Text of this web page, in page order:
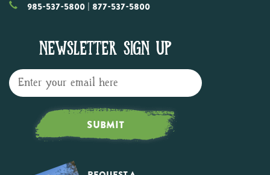
985-537-5800 | 877-537-5800
NEWSLETTER SIGN UP
SUBMIT